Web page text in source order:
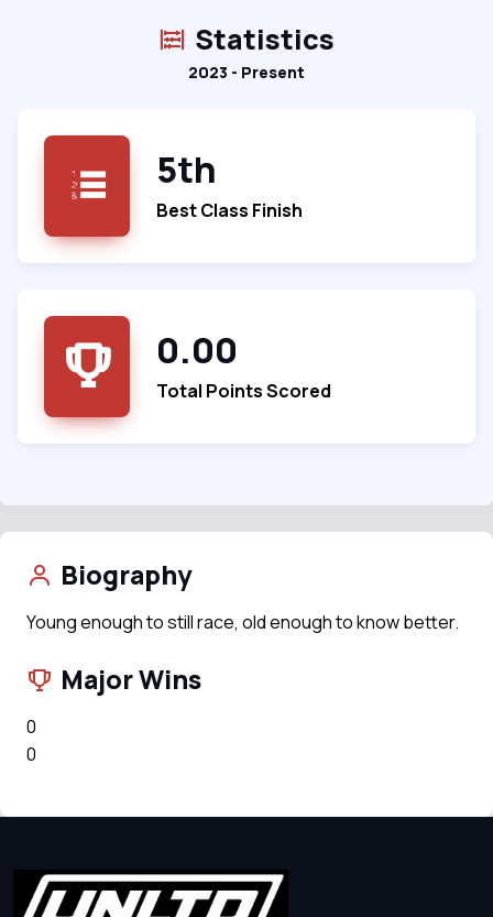
Statistics
2023 - Present
5th
Best Class Finish
0.00
Total Points Scored
Biography
Young enough to still race, old enough to know better.
Major Wins
0
0